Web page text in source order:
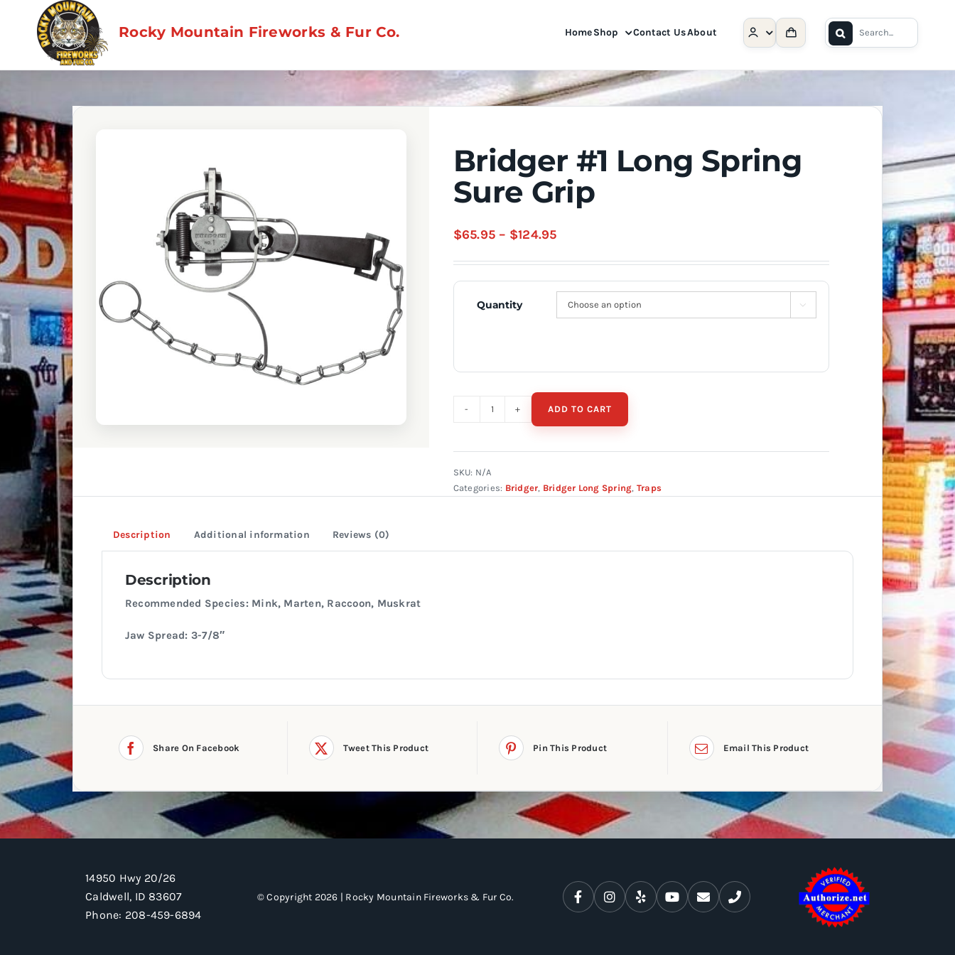
content
Rocky Mountain Fireworks & Fur Co. HomeShop Contact UsAbout
Search
for:
Bridger #1 Long Spring
Sure Grip
$65.95 – $124.95Price
through
$124.95
Quantity 
Long
Sure
ADD TO CART
SKU: N/A
Categories: Bridger, Bridger Long Spring, Traps
Description Additional information Reviews (0)
Description
Recommended Species: Mink, Marten, Raccoon, Muskrat
Jaw Spread: 3-7/8″
Share On Facebook Tweet This Product Pin This Product Email This Product
14950 Hwy 20/26
Caldwell, ID 83607
Phone: 208-459-6894
© Copyright 2026 | Rocky Mountain Fireworks & Fur Co.